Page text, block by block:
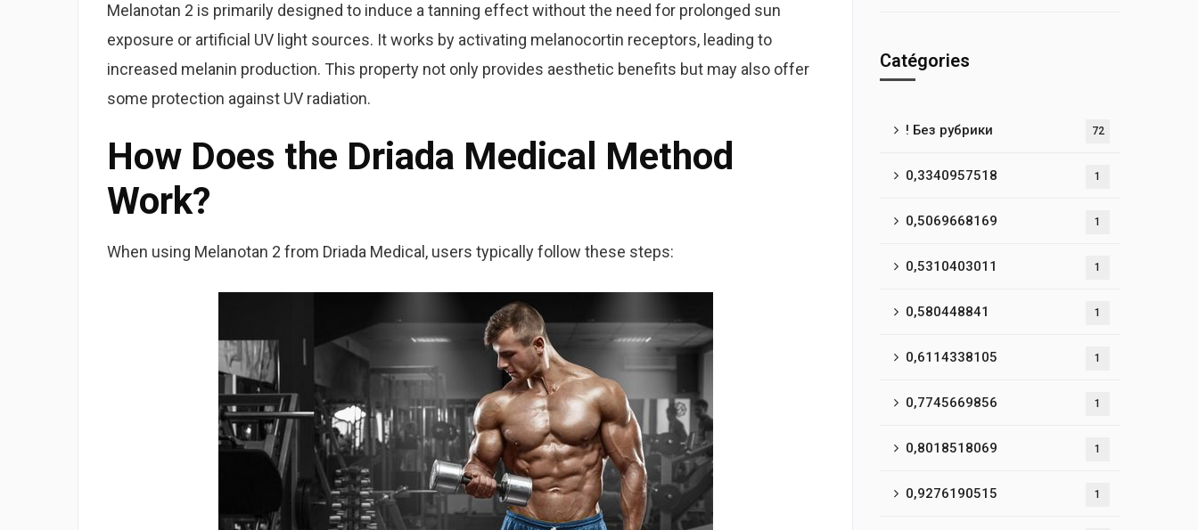
Melanotan 2 is primarily designed to induce a tanning effect without the need for prolonged sun
exposure or artificial UV light sources. It works by activating melanocortin receptors, leading to
increased melanin production. This property not only provides aesthetic benefits but may also offer
some protection against UV radiation.
How Does the Driada Medical Method
Work?
When using Melanotan 2 from Driada Medical, users typically follow these steps:
Catégories
! Без рубрики 72
0,3340957518 1
0,5069668169 1
0,5310403011 1
0,580448841 1
0,6114338105 1
0,7745669856 1
0,8018518069 1
0,9276190515 1